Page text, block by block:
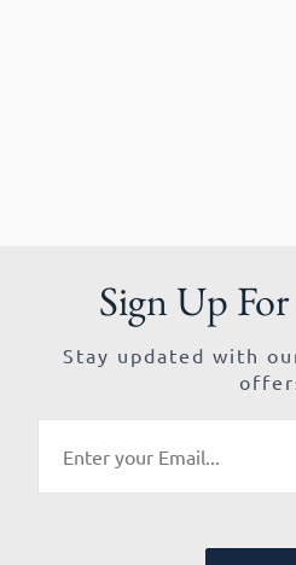
Sign Up
Stay updated with